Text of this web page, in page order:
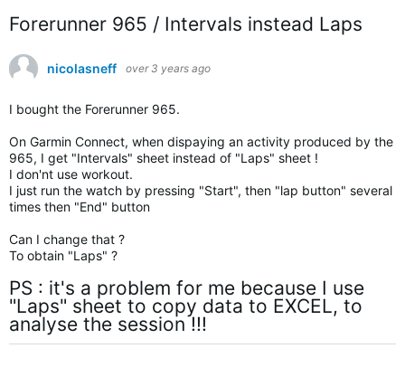
Forerunner 965 / Intervals instead Laps
nicolasneff over 3 years ago
I bought the Forerunner 965.
On Garmin Connect, when dispaying an activity produced by the
965, I get "Intervals" sheet instead of "Laps" sheet !
I don'nt use workout.
I just run the watch by pressing "Start", then "lap button" several
times then "End" button
Can I change that ?
To obtain "Laps" ?
PS : it's a problem for me because I use
"Laps" sheet to copy data to EXCEL, to
analyse the session !!!